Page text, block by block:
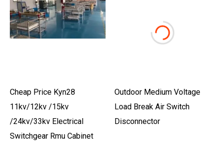
Cheap Price Kyn28
11kv/12kv /15kv
/24kv/33kv Electrical
Switchgear Rmu Cabinet
Outdoor Medium Voltage
Load Break Air Switch
Disconnector